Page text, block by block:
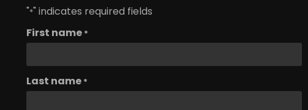
"*" indicates required fields
First name *
Last name *